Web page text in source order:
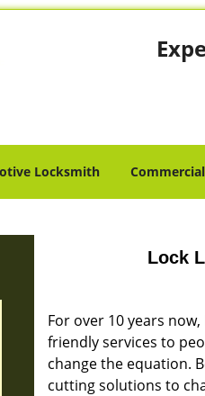
Locksmith
Lock
For over 10 years now,
friendly services to
change the equation.
cutting solutions to